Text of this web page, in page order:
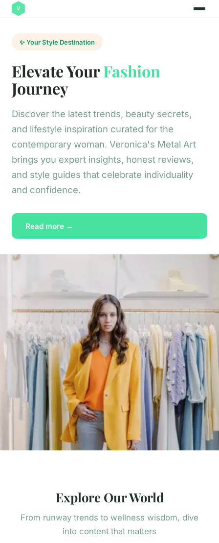
✨ Your Style Destination
Elevate YourFashion
Journey
Discover the latest trends, beauty secrets,
and lifestyle inspiration curated for the
contemporary woman. Veronica's Metal Art
brings you expert insights, honest reviews,
and style guides that celebrate individuality
and confidence.
Read more →
Explore Our World
From runway trends to wellness wisdom, dive
into content that matters